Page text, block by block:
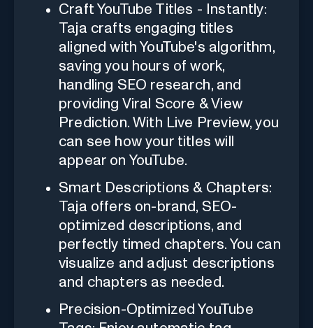
Craft YouTube Titles - Instantly:
Taja crafts engaging titles
aligned with YouTube's algorithm,
saving you hours of work,
handling SEO research, and
providing Viral Score & View
Prediction. With Live Preview, you
can see how your titles will
appear on YouTube.
Smart Descriptions & Chapters:
Taja offers on-brand, SEO-
optimized descriptions, and
perfectly timed chapters. You can
visualize and adjust descriptions
and chapters as needed.
Precision-Optimized YouTube